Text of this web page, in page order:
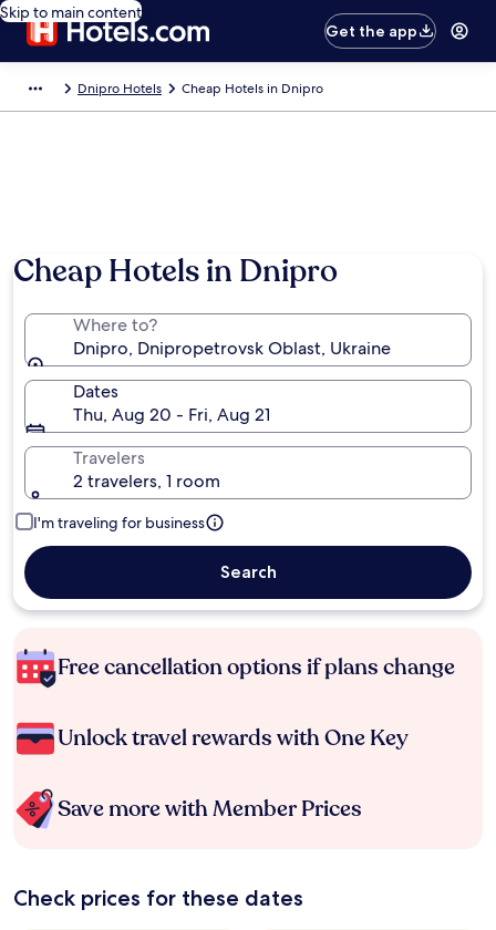
Skip to main content
Get the app
Dnipro Hotels Cheap Hotels in Dnipro
Cheap Hotels in Dnipro
Where to?
Dnipro, Dnipropetrovsk Oblast, Ukraine
Dates
Thu, Aug 20 - Fri, Aug 21
Travelers
2 travelers, 1 room
I'm traveling for business
Search
Free cancellation options if plans change
Unlock travel rewards with One Key
Save more with Member Prices
Check prices for these dates